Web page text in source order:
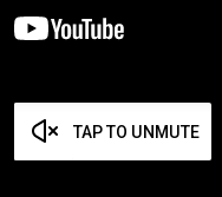
TAP TO UNMUTE